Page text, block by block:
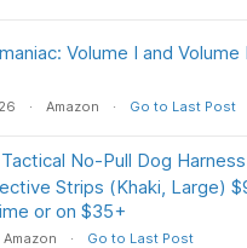
Volume I and Volume
Amazon Go to Last Post
No-Pull Dog
Strips (Khaki, Large)
or on $35+
Amazon Go to Last Post